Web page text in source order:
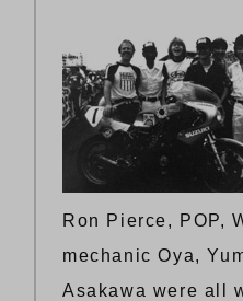
Ron Pierce, POP,
mechanic Oya,
Asakawa were all